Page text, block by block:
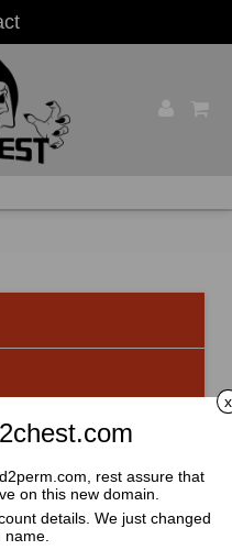
rest assure that
on this new domain.
details. We just changed
x